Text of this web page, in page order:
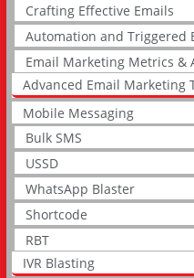
Crafting Effective Emails
Automation and Triggered
Email Marketing Metrics &
Advanced Email Marketing
Mobile Messaging
Bulk SMS
USSD
WhatsApp Blaster
Shortcode
RBT
IVR Blasting